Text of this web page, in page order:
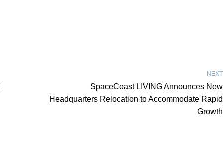
NEXT
SpaceCoast LIVING Announces New
Headquarters Relocation to Accommodate Rapid
Growth